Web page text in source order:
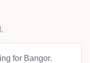
for Bangor.